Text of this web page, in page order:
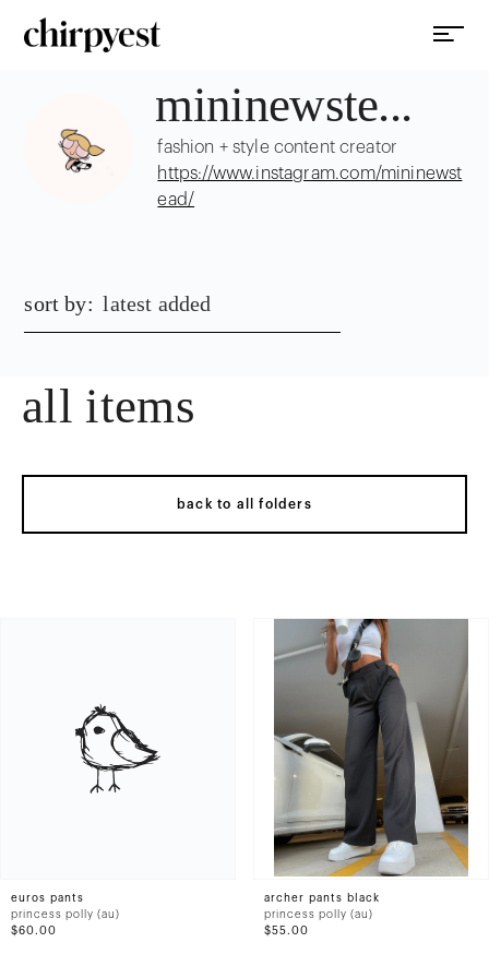
mininewste...
fashion + style content creator
https://www.instagram.com/mininewst
ead/
sort by: latest added
all items
back to all folders
euros pants
princess polly (au)
$60.00
archer pants black
princess polly (au)
$55.00